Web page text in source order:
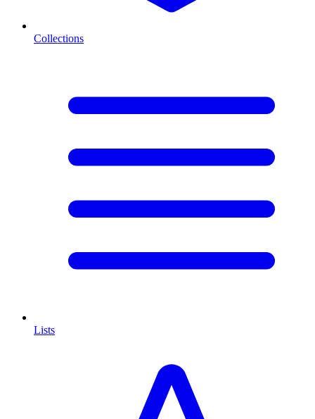
Collections
Lists